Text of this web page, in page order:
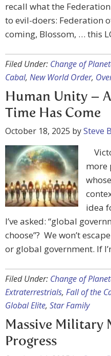
recall what the
to evil-doers: Federation
coming, Blossom, … this
Filed Under: Change of
Cabal, New World Order,
Human Unity –
Time Has Come
October 18, 2025 bySteve
more
idea
I’ve asked: “global
choose”? We won’t
or global government. If
Filed Under: Change of
Extraterrestrials, Fall of the
Global Elite, Star Family
Massive
Progress